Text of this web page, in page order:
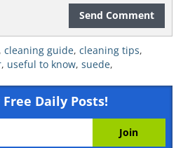
Send Comment
, cleaning guide, cleaning tips,
, useful to know, suede,
Daily Posts!